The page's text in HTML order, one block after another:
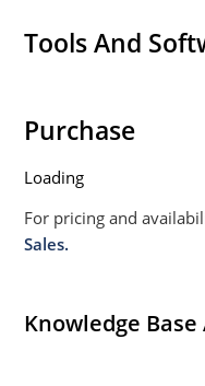
Tools And
Purchase
Loading
For pricing and
Sales.
Knowledge